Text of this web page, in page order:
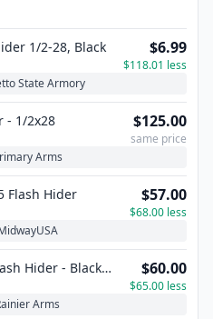
1/2-28, Black $6.99
$118.01 less
State Armory
- 1/2x28 $125.00
same price
Arms
Flash Hider $57.00
$68.00 less
Hider - Black
$60.00
$65.00 less
Arms